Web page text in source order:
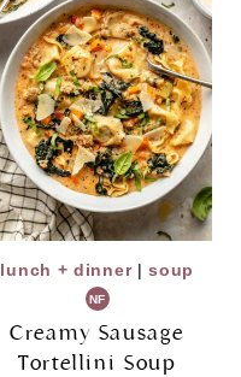
lunch + dinner|soup
NF
Creamy Sausage
Tortellini Soup